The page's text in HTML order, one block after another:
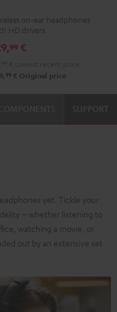
GreenGrayBlackGoldWhiteBlue
on-ear headphones
HD drivers
99 €
99 € Original price
SUPPORT
yet. Tickle your
– whether listening to
watching a movie, or
out by an extensive set